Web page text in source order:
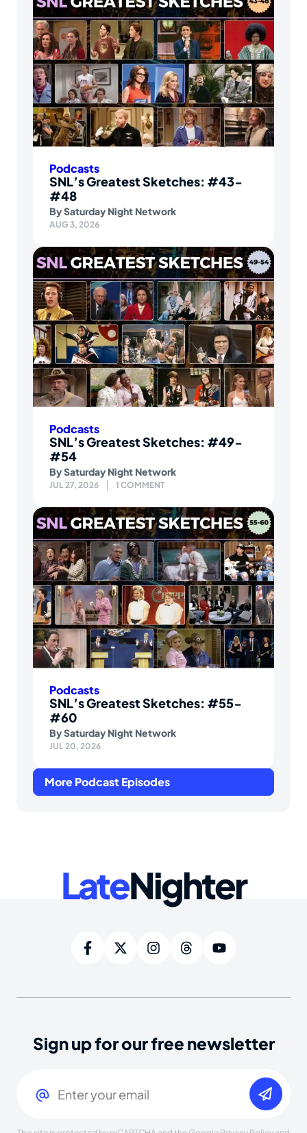
Podcasts
SNL’s Greatest Sketches: #43-
#48
BySaturday Night Network
AUG 3, 2026
Podcasts
SNL’s Greatest Sketches: #49-
#54
BySaturday Night Network
JUL 27, 2026 1 COMMENT
Podcasts
SNL’s Greatest Sketches: #55-
#60
BySaturday Night Network
JUL 20, 2026
More Podcast Episodes
LateNighter
Sign up for our free newsletter